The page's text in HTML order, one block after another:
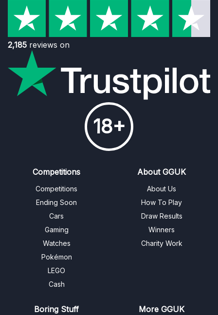
2,185 reviews on
18+
Competitions
Competitions
Ending Soon
Cars
Gaming
Watches
Pokémon
LEGO
Cash
About GGUK
About Us
How To Play
Draw Results
Winners
Charity Work
Boring Stuff More GGUK